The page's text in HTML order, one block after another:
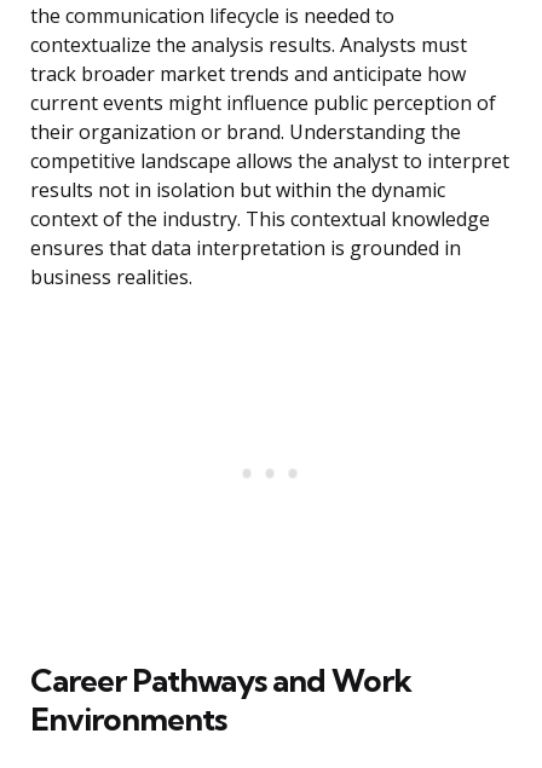
the communication lifecycle is needed to
contextualize the analysis results. Analysts must
track broader market trends and anticipate how
current events might influence public perception of
their organization or brand. Understanding the
competitive landscape allows the analyst to interpret
results not in isolation but within the dynamic
context of the industry. This contextual knowledge
ensures that data interpretation is grounded in
business realities.
Career Pathways and Work
Environments